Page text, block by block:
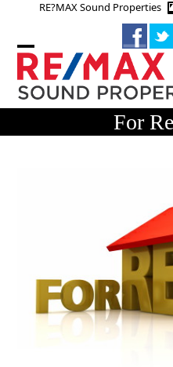
RE?MAX Sound Properties
Open
mobile
menu
Close
mobile
menu
For